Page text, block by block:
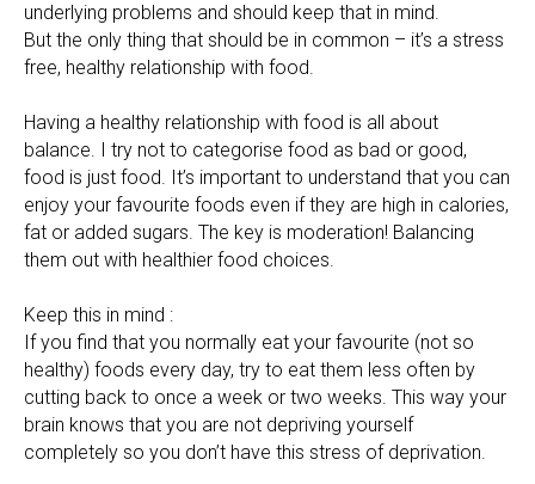
underlying problems and should keep that in mind.
But the only thing that should be in common – it’s a stress
free, healthy relationship with food.
Having a healthy relationship with food is all about
balance. I try not to categorise food as bad or good,
food is just food. It’s important to understand that you can
enjoy your favourite foods even if they are high in calories,
fat or added sugars. The key is moderation! Balancing
them out with healthier food choices.
Keep this in mind :
If you find that you normally eat your favourite (not so
healthy) foods every day, try to eat them less often by
cutting back to once a week or two weeks. This way your
brain knows that you are not depriving yourself
completely so you don’t have this stress of deprivation.